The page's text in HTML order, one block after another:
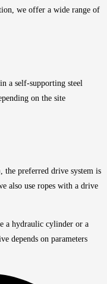
we offer a wide range of
a self-supporting steel
on the site
the preferred drive system is
also use ropes with a drive
a hydraulic cylinder or a
depends on parameters